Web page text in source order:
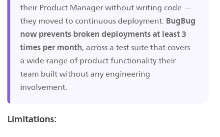
their Product Manager without writing code —
they moved to continuous deployment. BugBug
now prevents broken deployments at least 3
times per month, across a test suite that covers
a wide range of product functionality their
team built without any engineering
involvement.
Limitations: